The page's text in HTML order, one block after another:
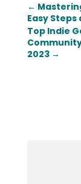
←
Easy Steps
Top Indie
2023→